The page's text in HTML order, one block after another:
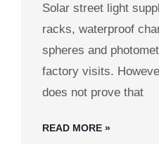
Solar street light
racks, waterproof
spheres and
factory visits.
does not prove that
READ MORE »